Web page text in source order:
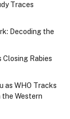
Traces
Decoding the
Closing Rabies
as WHO Tracks
the Western